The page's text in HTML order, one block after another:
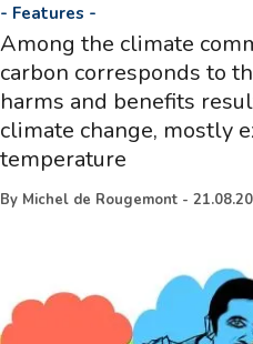
- Features -
Among the climate
carbon corresponds to
harms and benefits
climate change, mostly
temperature
By Michel de Rougemont -